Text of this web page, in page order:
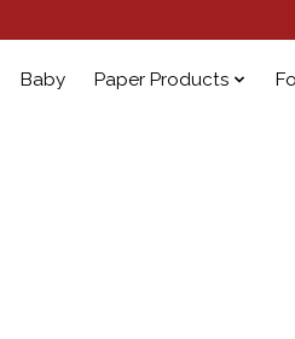
Baby Paper Products